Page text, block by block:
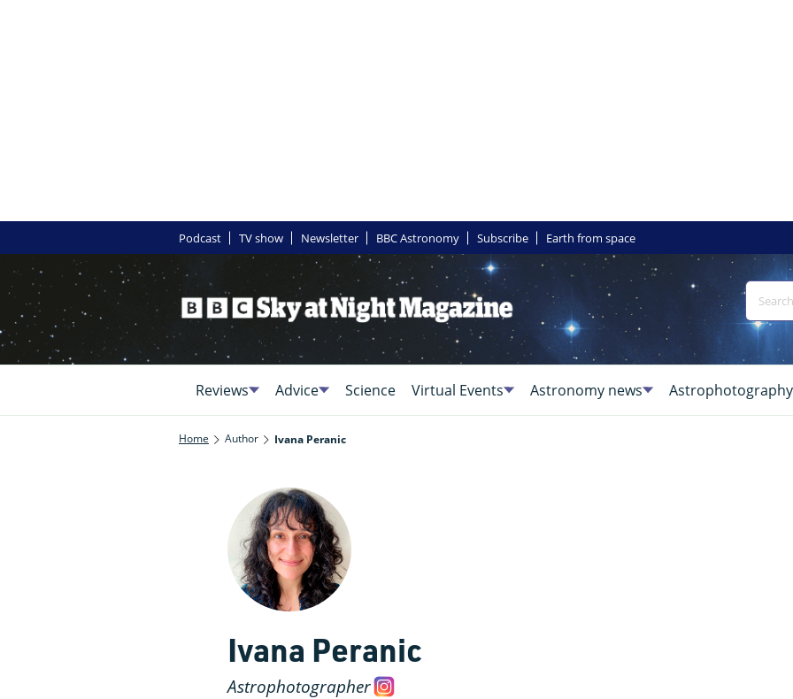
Podcast TV show Newsletter BBC Astronomy Subscribe Earth from space
Reviews Advice Science Virtual Events Astronomy news Astrophotography
Home Author Ivana Peranic
Ivana Peranic
Astrophotographer